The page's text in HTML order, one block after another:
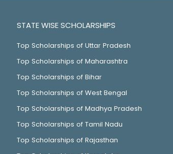
STATE WISE SCHOLARSHIPS
Top Scholarships of Uttar Pradesh
Top Scholarships of Maharashtra
Top Scholarships of Bihar
Top Scholarships of West Bengal
Top Scholarships of Madhya Pradesh
Top Scholarships of Tamil Nadu
Top Scholarships of Rajasthan